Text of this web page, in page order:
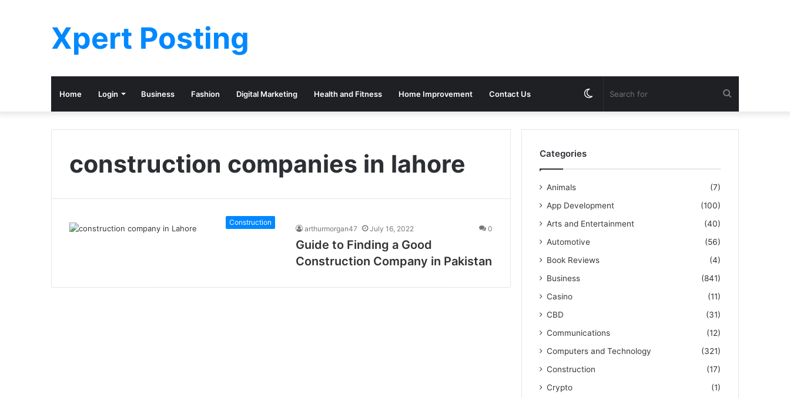
Xpert Posting
Home Login Business Fashion Digital Marketing Health and Fitness Home Improvement Contact Us
for
Switch
skin
construction companies in lahore
Construction
arthurmorgan47 July 16, 2022 0
Guide to Finding a Good
Construction Company in Pakistan
Categories
Animals
(7)
App Development
(100)
Arts and Entertainment
(40)
Automotive
(56)
Book Reviews
(4)
Business
(841)
Casino
(11)
CBD
(31)
Communications
(12)
Computers and Technology
(321)
Construction
(17)
Crypto
(1)